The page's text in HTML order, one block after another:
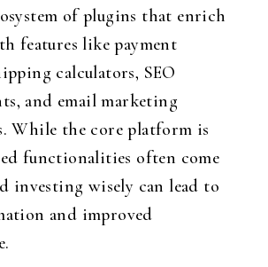
of plugins that enrich
features like payment
calculators, SEO
and email marketing
While the core platform is
functionalities often come
investing wisely can lead to
and improved